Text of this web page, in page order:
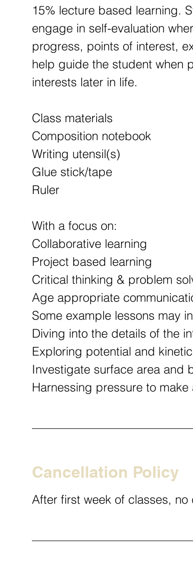
15% lecture based learning.
engage in self-evaluation
progress, points of interest,
help guide the student when
interests later in life.
Class materials
Composition notebook
Writing utensil(s)
Glue stick/tape
Ruler
With a focus on:
Collaborative learning
Project based learning
Critical thinking & problem
Age appropriate
Some example lessons may
Diving into the details of the
Exploring potential and
Investigate surface area and
Harnessing pressure to
Cancellation Policy
After first week of classes, no